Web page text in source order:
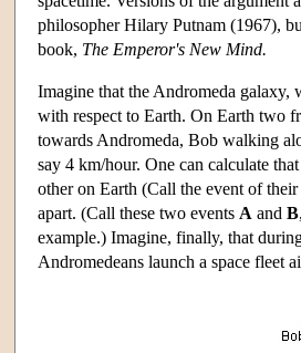
philosopher Hilary Putnam (1967),
book, The Emperor's New Mind.
Imagine that the Andromeda
with respect to Earth. On Earth two
towards Andromeda, Bob walking
say 4 km/hour. One can calculate
other on Earth (Call the event of
apart. (Call these two events A and B
example.) Imagine, finally, that
Andromedeans launch a space fleet